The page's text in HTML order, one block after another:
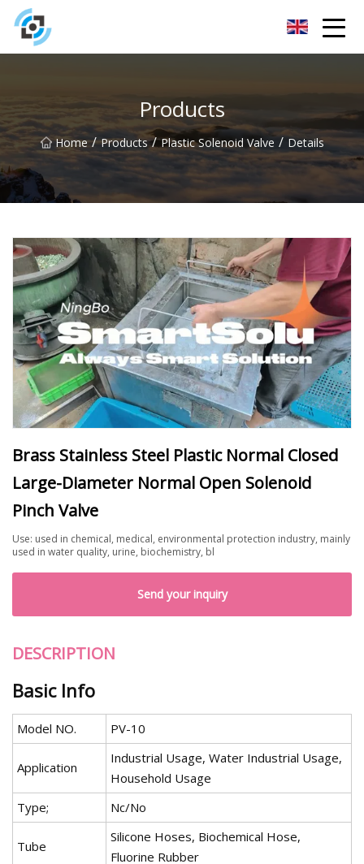
Products
Home / Products / Plastic Solenoid Valve / Details
Brass Stainless Steel Plastic Normal Closed
Large-Diameter Normal Open Solenoid
Pinch Valve
Use: used in chemical, medical, environmental protection industry, mainly
used in water quality, urine, biochemistry, bl
Send your inquiry
DESCRIPTION
Basic Info
Model NO. PV-10
Application
Industrial Usage, Water Industrial Usage,
Household Usage
Type;
Nc/No
Tube
Silicone Hoses, Biochemical Hose,
Fluorine Rubber